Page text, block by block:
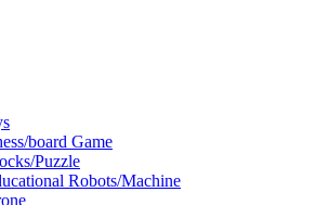
board Game
Puzzle
Robots/Machine